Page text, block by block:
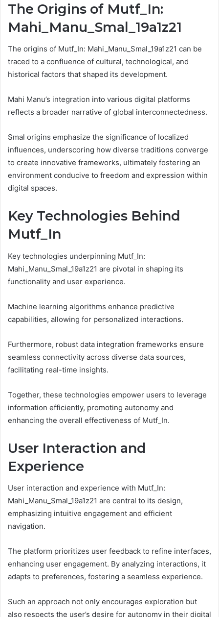
The Origins of Mutf_In:
Mahi_Manu_Smal_19a1z21
The origins of Mutf_In: Mahi_Manu_Smal_19a1z21 can be
traced to a confluence of cultural, technological, and
historical factors that shaped its development.
Mahi Manu’s integration into various digital platforms
reflects a broader narrative of global interconnectedness.
Smal origins emphasize the significance of localized
influences, underscoring how diverse traditions converge
to create innovative frameworks, ultimately fostering an
environment conducive to freedom and expression within
digital spaces.
Key Technologies Behind
Mutf_In
Key technologies underpinning Mutf_In:
Mahi_Manu_Smal_19a1z21 are pivotal in shaping its
functionality and user experience.
Machine learning algorithms enhance predictive
capabilities, allowing for personalized interactions.
Furthermore, robust data integration frameworks ensure
seamless connectivity across diverse data sources,
facilitating real-time insights.
Together, these technologies empower users to leverage
information efficiently, promoting autonomy and
enhancing the overall effectiveness of Mutf_In.
User Interaction and
Experience
User interaction and experience with Mutf_In:
Mahi_Manu_Smal_19a1z21 are central to its design,
emphasizing intuitive engagement and efficient
navigation.
The platform prioritizes user feedback to refine interfaces,
enhancing user engagement. By analyzing interactions, it
adapts to preferences, fostering a seamless experience.
Such an approach not only encourages exploration but
also respects the user’s desire for autonomy in their digital